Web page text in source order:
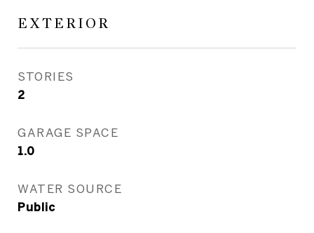
EXTERIOR
STORIES
2
GARAGE SPACE
1.0
WATER SOURCE
Public